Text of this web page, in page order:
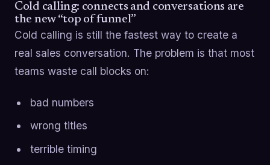
Cold calling: connects and conversations are
the new “top of funnel”
Cold calling is still the fastest way to create a
real sales conversation. The problem is that most
teams waste call blocks on:
bad numbers
wrong titles
terrible timing